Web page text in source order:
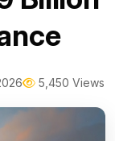
5,450 Views